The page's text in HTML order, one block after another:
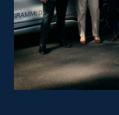
Property &
Offshore Staffing
Staffing Services
Community
Why work with
Life with